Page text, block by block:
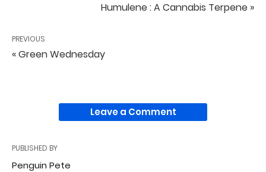
Humulene : A Cannabis Terpene »
PREVIOUS
« Green Wednesday
Leave a Comment
PUBLISHED BY
Penguin Pete